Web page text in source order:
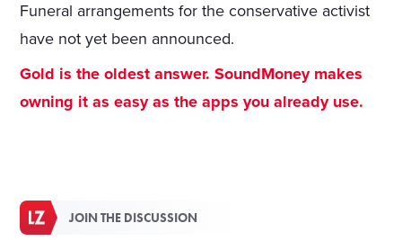
Funeral arrangements for the conservative activist
have not yet been announced.
Gold is the oldest answer. SoundMoney makes
owning it as easy as the apps you already use.
JOIN THE DISCUSSION